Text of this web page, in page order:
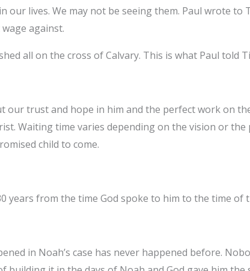
our lives. We may not be seeing them. Paul wrote
against.
all on the cross of Calvary. This is what Paul
our trust and hope in him and the perfect work on
Waiting time varies depending on the vision or
child to come.
years from the time God spoke to him to the time of
in Noah’s case has never happened before.